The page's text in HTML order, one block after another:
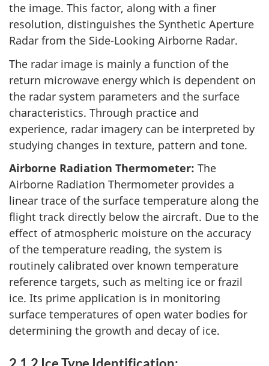
the image. This factor, along with a finer
resolution, distinguishes the Synthetic Aperture
Radar from the Side-Looking Airborne Radar.
The radar image is mainly a function of the
return microwave energy which is dependent on
the radar system parameters and the surface
characteristics. Through practice and
experience, radar imagery can be interpreted by
studying changes in texture, pattern and tone.
Airborne Radiation Thermometer: The
Airborne Radiation Thermometer provides a
linear trace of the surface temperature along the
flight track directly below the aircraft. Due to the
effect of atmospheric moisture on the accuracy
of the temperature reading, the system is
routinely calibrated over known temperature
reference targets, such as melting ice or frazil
ice. Its prime application is in monitoring
surface temperatures of open water bodies for
determining the growth and decay of ice.